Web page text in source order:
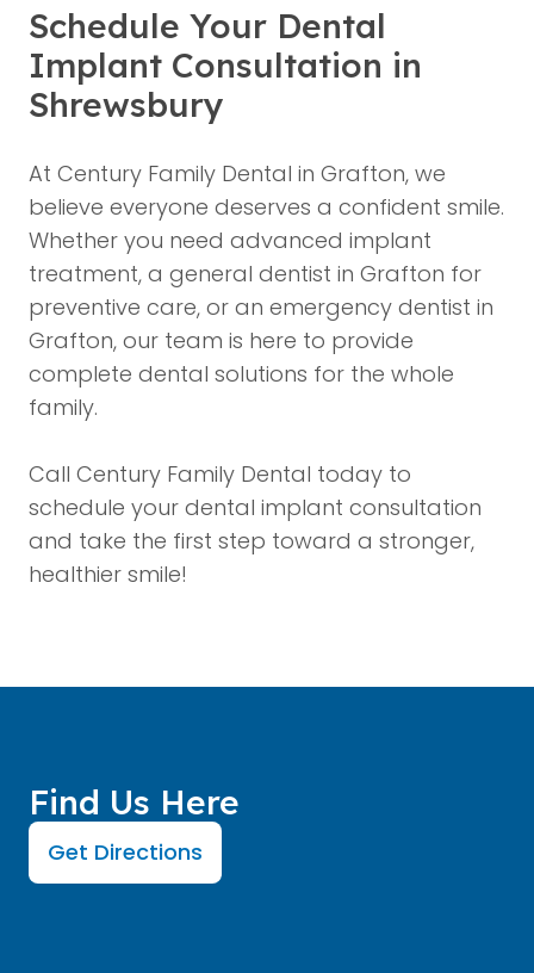
Schedule Your Dental
Implant Consultation in
Shrewsbury
At Century Family Dental in Grafton, we
believe everyone deserves a confident smile.
Whether you need advanced implant
treatment, a general dentist in Grafton for
preventive care, or an emergency dentist in
Grafton, our team is here to provide
complete dental solutions for the whole
family.
Call Century Family Dental today to
schedule your dental implant consultation
and take the first step toward a stronger,
healthier smile!
Find Us Here
Get Directions